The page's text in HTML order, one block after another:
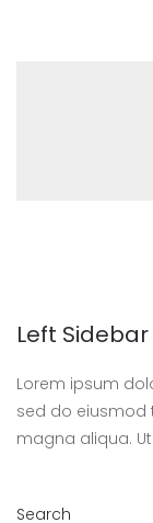
Left Sidebar
Lorem ipsum
sed do eiusmod
magna aliqua.